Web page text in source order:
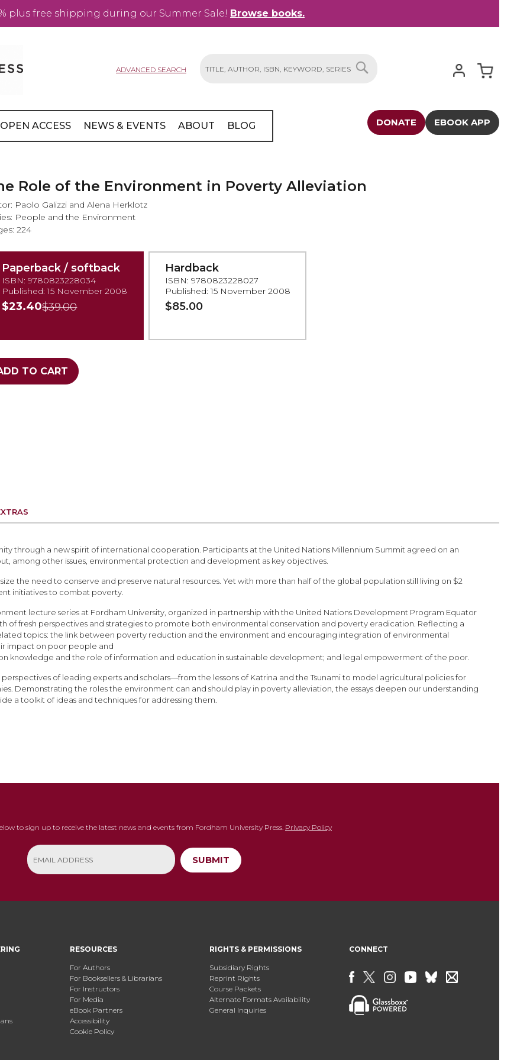
plus free shipping during our Summer Sale! Browse books.
ADVANCED SEARCH
OPEN ACCESS NEWS & EVENTS ABOUT BLOG DONATE EBOOK APP
Role of the Environment in Poverty Alleviation
Paolo Galizzi and Alena Herklotz
People and the Environment
224
Paperback / softback
ISBN: 9780823228034
Published: 15 November 2008
$23.40$39.00
Hardback
ISBN: 9780823228027
Published: 15 November 2008
$85.00
TO CART
through a new spirit of international cooperation. Participants at the United Nations Millennium Summit agreed on an
among other issues, environmental protection and development as key objectives.
the need to conserve and preserve natural resources. Yet with more than half of the global population still living on $2
initiatives to combat poverty.
lecture series at Fordham University, organized in partnership with the United Nations Development Program Equator
of fresh perspectives and strategies to promote both environmental conservation and poverty eradication. Reflecting a
topics: the link between poverty reduction and the environment and encouraging integration of environmental
impact on poor people and
knowledge and the role of information and education in sustainable development; and legal empowerment of the poor.
of leading experts and scholars—from the lessons of Katrina and the Tsunami to model agricultural policies for
Demonstrating the roles the environment can and should play in poverty alleviation, the essays deepen our understanding
a toolkit of ideas and techniques for addressing them.
to sign up to receive the latest news and events from Fordham University Press. Privacy Policy
SUBMIT
RESOURCES
For Authors
For Booksellers & Librarians
For Instructors
For Media
eBook Partners
Accessibility
Cookie Policy
RIGHTS & PERMISSIONS
Subsidiary Rights
Reprint Rights
Course Packets
Alternate Formats Availability
General Inquiries
CONNECT